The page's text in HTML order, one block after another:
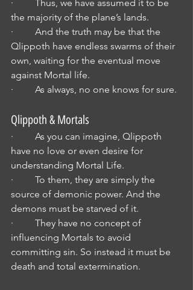
·         Thus, we have assumed it to be
the majority of the plane’s lands.
·         And the truth may be that the
Qlippoth have endless swarms of their
own, waiting for the eventual move
against Mortal life.
·         As always, no one knows for sure.
Qlippoth & Mortals
·         As you can imagine, Qlippoth
have no love or even desire for
understanding Mortal Life.
·         To them, they are simply the
source of demonic power. And the
demons must be starved of it.
·         They have no concept of
influencing Mortals to avoid
committing sin. So instead it must be
death and total extermination.